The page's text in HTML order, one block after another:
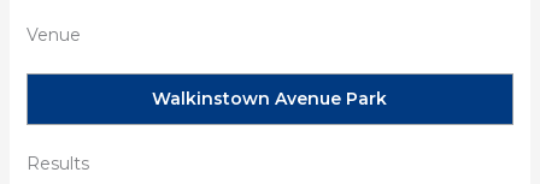
Venue
Walkinstown Avenue Park
Results